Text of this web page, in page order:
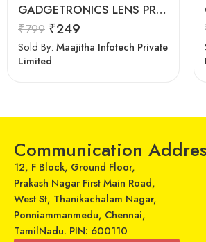
GADGETRONICS LENS PROTECTOR – OnePlus 9 Pro
₹799 ₹249
Sold By: Maajitha Infotech Private
Limited
Communication
12, F Block, Ground Floor,
Prakash Nagar First Main Road,
West St, Thanikachalam Nagar,
Ponniammanmedu, Chennai,
TamilNadu. PIN: 600110